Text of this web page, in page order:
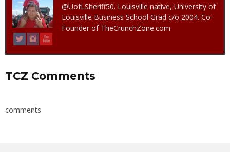
@UofLSheriff50. Louisville native, University of
Louisville Business School Grad c/o 2004. Co-
Founder of TheCrunchZone.com
TCZ Comments
comments